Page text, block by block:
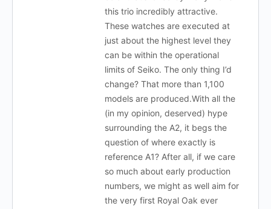
this trio incredibly attractive.
These watches are executed at
just about the highest level they
can be within the operational
limits of Seiko. The only thing I’d
change? That more than 1,100
models are produced.With all the
(in my opinion, deserved) hype
surrounding the A2, it begs the
question of where exactly is
reference A1? After all, if we care
so much about early production
numbers, we might as well aim for
the very first Royal Oak ever